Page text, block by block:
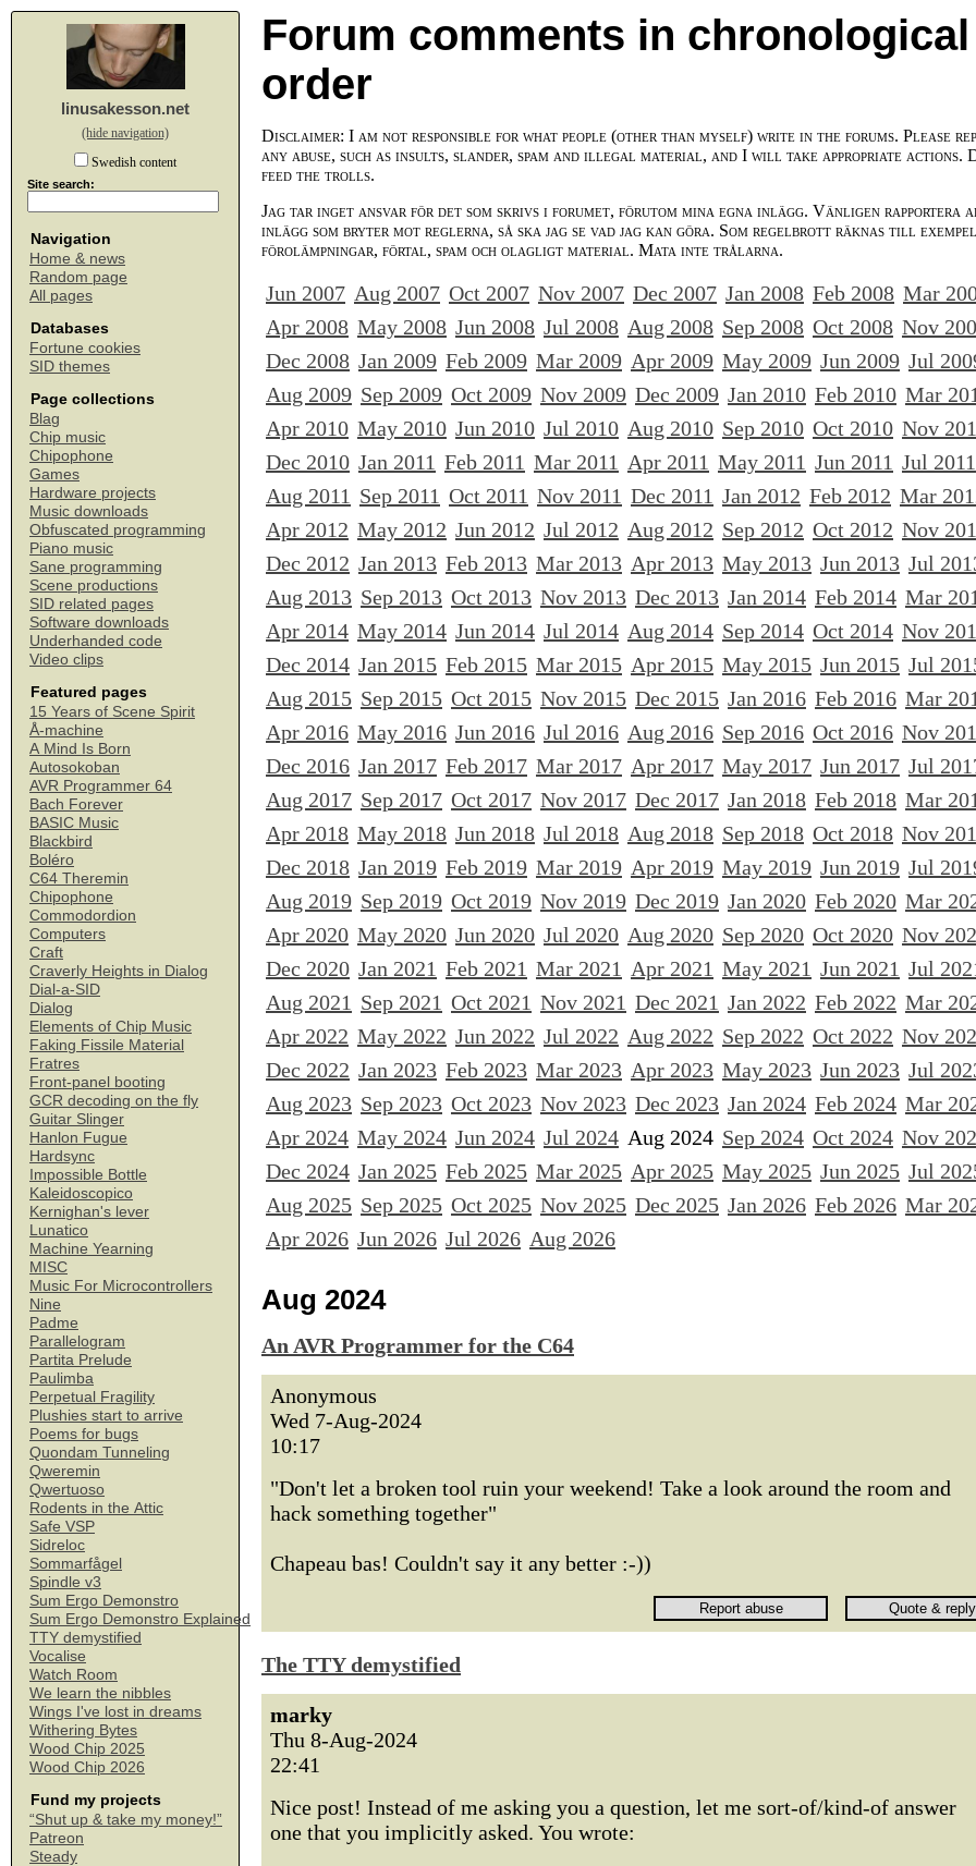
linusakesson.net
(hide navigation)
Swedish content
Site search:
Navigation
Home & news
Random page
All pages
Databases
Fortune cookies
SID themes
Page collections
Blag
Chip music
Chipophone
Games
Hardware projects
Music downloads
Obfuscated programming
Piano music
Sane programming
Scene productions
SID related pages
Software downloads
Underhanded code
Video clips
Featured pages
15 Years of Scene Spirit
Å-machine
A Mind Is Born
Autosokoban
AVR Programmer 64
Bach Forever
BASIC Music
Blackbird
Boléro
C64 Theremin
Chipophone
Commodordion
Computers
Craft
Craverly Heights in Dialog
Dial-a-SID
Dialog
Elements of Chip Music
Faking Fissile Material
Fratres
Front-panel booting
GCR decoding on the fly
Guitar Slinger
Hanlon Fugue
Hardsync
Impossible Bottle
Kaleidoscopico
Kernighan's lever
Lunatico
Machine Yearning
MISC
Music For Microcontrollers
Nine
Padme
Parallelogram
Partita Prelude
Paulimba
Perpetual Fragility
Plushies start to arrive
Poems for bugs
Quondam Tunneling
Qweremin
Qwertuoso
Rodents in the Attic
Safe VSP
Sidreloc
Sommarfågel
Spindle v3
Sum Ergo Demonstro
Sum Ergo Demonstro Explained
TTY demystified
Vocalise
Watch Room
We learn the nibbles
Wings I've lost in dreams
Withering Bytes
Wood Chip 2025
Wood Chip 2026
Fund my projects
“Shut up & take my money!”
Patreon
Steady
Forum comments in chronological
order
Disclaimer: I am not responsible for what people (other than myself) write in the forums. Please
any abuse, such as insults, slander, spam and illegal material, and I will take appropriate actions.
feed the trolls.
Jag tar inget ansvar för det som skrivs i forumet, förutom mina egna inlägg. Vänligen rapportera
inlägg som bryter mot reglerna, så ska jag se vad jag kan göra. Som regelbrott räknas till exempel
förolämpningar, förtal, spam och olagligt material. Mata inte trålarna.
Jun 2007 Aug 2007 Oct 2007 Nov 2007 Dec 2007 Jan 2008 Feb 2008 Mar
Apr 2008 May 2008 Jun 2008 Jul 2008 Aug 2008 Sep 2008 Oct 2008 Nov
Dec 2008 Jan 2009 Feb 2009 Mar 2009 Apr 2009 May 2009 Jun 2009 Jul
Aug 2009 Sep 2009 Oct 2009 Nov 2009 Dec 2009 Jan 2010 Feb 2010 Mar
Apr 2010 May 2010 Jun 2010 Jul 2010 Aug 2010 Sep 2010 Oct 2010 Nov
Dec 2010 Jan 2011 Feb 2011 Mar 2011 Apr 2011 May 2011 Jun 2011 Jul 2011
Aug 2011 Sep 2011 Oct 2011 Nov 2011 Dec 2011 Jan 2012 Feb 2012 Mar
Apr 2012 May 2012 Jun 2012 Jul 2012 Aug 2012 Sep 2012 Oct 2012 Nov
Dec 2012 Jan 2013 Feb 2013 Mar 2013 Apr 2013 May 2013 Jun 2013 Jul
Aug 2013 Sep 2013 Oct 2013 Nov 2013 Dec 2013 Jan 2014 Feb 2014 Mar
Apr 2014 May 2014 Jun 2014 Jul 2014 Aug 2014 Sep 2014 Oct 2014 Nov
Dec 2014 Jan 2015 Feb 2015 Mar 2015 Apr 2015 May 2015 Jun 2015 Jul
Aug 2015 Sep 2015 Oct 2015 Nov 2015 Dec 2015 Jan 2016 Feb 2016 Mar
Apr 2016 May 2016 Jun 2016 Jul 2016 Aug 2016 Sep 2016 Oct 2016 Nov
Dec 2016 Jan 2017 Feb 2017 Mar 2017 Apr 2017 May 2017 Jun 2017 Jul
Aug 2017 Sep 2017 Oct 2017 Nov 2017 Dec 2017 Jan 2018 Feb 2018 Mar
Apr 2018 May 2018 Jun 2018 Jul 2018 Aug 2018 Sep 2018 Oct 2018 Nov
Dec 2018 Jan 2019 Feb 2019 Mar 2019 Apr 2019 May 2019 Jun 2019 Jul
Aug 2019 Sep 2019 Oct 2019 Nov 2019 Dec 2019 Jan 2020 Feb 2020 Mar
Apr 2020 May 2020 Jun 2020 Jul 2020 Aug 2020 Sep 2020 Oct 2020 Nov
Dec 2020 Jan 2021 Feb 2021 Mar 2021 Apr 2021 May 2021 Jun 2021 Jul
Aug 2021 Sep 2021 Oct 2021 Nov 2021 Dec 2021 Jan 2022 Feb 2022 Mar
Apr 2022 May 2022 Jun 2022 Jul 2022 Aug 2022 Sep 2022 Oct 2022 Nov
Dec 2022 Jan 2023 Feb 2023 Mar 2023 Apr 2023 May 2023 Jun 2023 Jul
Aug 2023 Sep 2023 Oct 2023 Nov 2023 Dec 2023 Jan 2024 Feb 2024 Mar
Apr 2024 May 2024 Jun 2024 Jul 2024 Aug 2024 Sep 2024 Oct 2024 Nov
Dec 2024 Jan 2025 Feb 2025 Mar 2025 Apr 2025 May 2025 Jun 2025 Jul
Aug 2025 Sep 2025 Oct 2025 Nov 2025 Dec 2025 Jan 2026 Feb 2026 Mar
Apr 2026 Jun 2026 Jul 2026 Aug 2026
Aug 2024
An AVR Programmer for the C64
Anonymous
Wed 7-Aug-2024
10:17
"Don't let a broken tool ruin your weekend! Take a look around the room and
hack something together"
Chapeau bas! Couldn't say it any better :-))
The TTY demystified
marky
Thu 8-Aug-2024
22:41
Nice post! Instead of me asking you a question, let me sort-of/kind-of answer
one that you implicitly asked. You wrote: